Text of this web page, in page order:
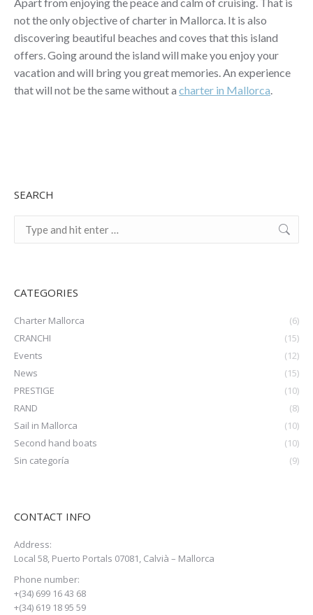
Apart from enjoying the peace and calm of cruising. That is
not the only objective of charter in Mallorca. It is also
discovering beautiful beaches and coves that this island
offers. Going around the island will make you enjoy your
vacation and will bring you great memories. An experience
that will not be the same without a charter in Mallorca.
SEARCH
CATEGORIES
Charter Mallorca
(6)
CRANCHI
(15)
Events
(12)
News
(15)
PRESTIGE
(10)
RAND
(8)
Sail in Mallorca
(10)
Second hand boats
(10)
Sin categoría
(9)
CONTACT INFO
Address:
Local 58, Puerto Portals 07081, Calvià – Mallorca
Phone number:
+(34) 699 16 43 68
+(34) 619 18 95 59